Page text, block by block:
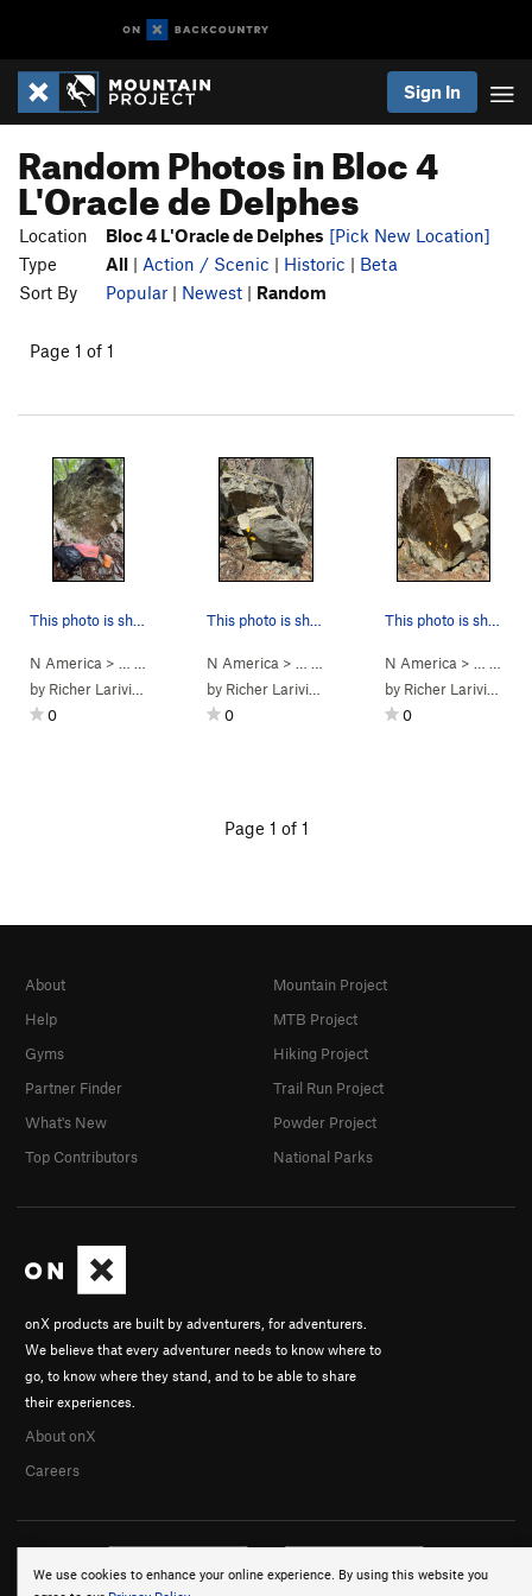
Sign In
Random Photos in Bloc 4
L'Oracle de Delphes
Location Bloc 4 L'Oracle de Delphes [Pick New Location]
Type
All | Action / Scenic | Historic | Beta
Sort By
Popular | Newest | Random
Page 1 of 1
N America > … Bloc 4 L'Oracle…>4.1 Nom inconnu ( V2)
by Richer Lariviere
0
N America > … Bloc 4 L'Oracle…>4.3
by Richer Lariviere
0
This photo is showing the climbing path of prob…
N America > …
by Richer Lariviere
0
Page 1 of 1
We use cookies to enhance your online experience. By using this website you
onX products are built by adventurers, for adventurers.
We believe that every adventurer needs to know where to
go, to know where they stand, and to be able to share
their experiences.
About onX
Careers
About
Help
Gyms
Partner Finder
What's New
Top Contributors
Mountain Project
MTB Project
Hiking Project
Trail Run Project
Powder Project
National Parks